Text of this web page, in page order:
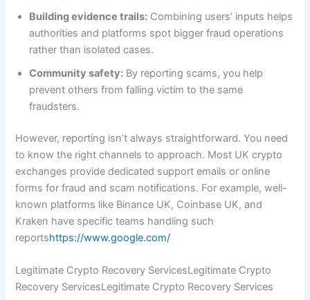
Building evidence trails: Combining users’ inputs helps
authorities and platforms spot bigger fraud operations
rather than isolated cases.
Community safety: By reporting scams, you help
prevent others from falling victim to the same
fraudsters.
However, reporting isn’t always straightforward. You need
to know the right channels to approach. Most UK crypto
exchanges provide dedicated support emails or online
forms for fraud and scam notifications. For example, well-
known platforms like Binance UK, Coinbase UK, and
Kraken have specific teams handling such
reportshttps://www.google.com/
Legitimate Crypto Recovery ServicesLegitimate Crypto
Recovery ServicesLegitimate Crypto Recovery Services